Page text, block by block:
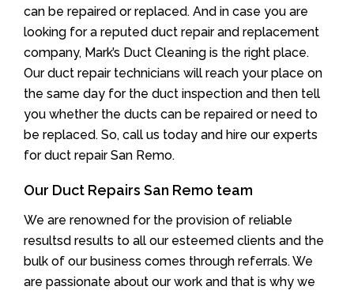
can be repaired or replaced. And in case you are
looking for a reputed duct repair and replacement
company, Mark’s Duct Cleaning is the right place.
Our duct repair technicians will reach your place on
the same day for the duct inspection and then tell
you whether the ducts can be repaired or need to
be replaced. So, call us today and hire our experts
for duct repair San Remo.
Our Duct Repairs San Remo team
We are renowned for the provision of reliable
resultsd results to all our esteemed clients and the
bulk of our business comes through referrals. We
are passionate about our work and that is why we